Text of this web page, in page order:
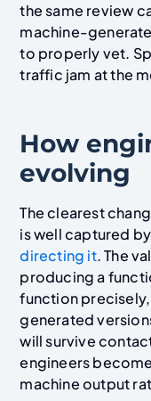
the same review
machine-
to properly vet.
traffic jam at the
How
evolving
The clearest
is well captured
directing it. The
producing a
function
generated
will survive
engineers
machine output